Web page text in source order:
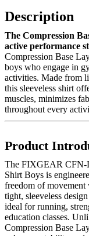
Description
The Compression
active performance
Compression Base
boys who engage in
activities. Made from
this sleeveless shirt
muscles, minimizes
throughout every
Product
The FIXGEAR CFN-
Shirt Boys is
freedom of
tight, sleeveless
ideal for running,
education classes.
Compression Base